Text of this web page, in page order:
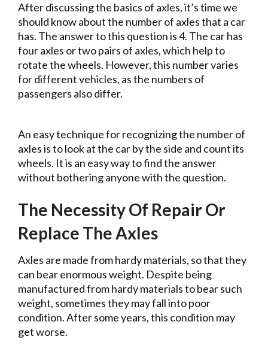
After discussing the basics of axles, it’s time we
should know about the number of axles that a car
has. The answer to this question is 4. The car has
four axles or two pairs of axles, which help to
rotate the wheels. However, this number varies
for different vehicles, as the numbers of
passengers also differ.
An easy technique for recognizing the number of
axles is to look at the car by the side and count its
wheels. It is an easy way to find the answer
without bothering anyone with the question.
The Necessity Of Repair Or
Replace The Axles
Axles are made from hardy materials, so that they
can bear enormous weight. Despite being
manufactured from hardy materials to bear such
weight, sometimes they may fall into poor
condition. After some years, this condition may
get worse.